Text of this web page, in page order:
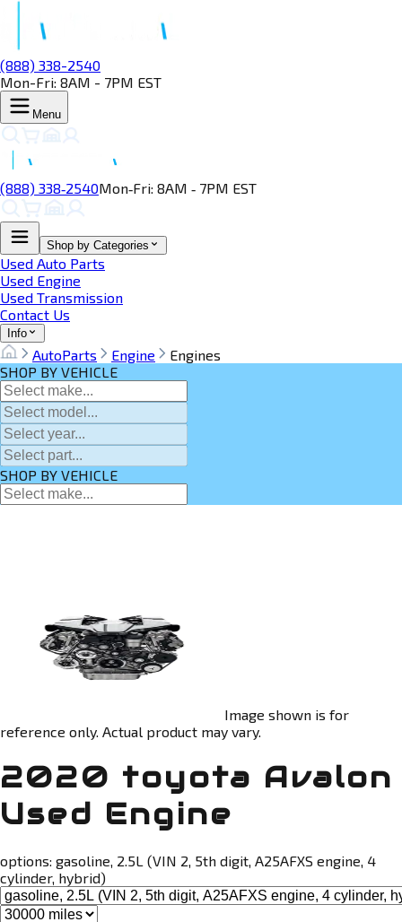
(888) 338-2540
Mon-Fri: 8AM - 7PM EST
Menu
(888) 338‑2540Mon‑Fri: 8AM ‑ 7PM EST
Shop by Categories
Used Auto Parts
Used Engine
Used Transmission
Contact Us
Info
AutoParts Engine
Engines
SHOP BY VEHICLE
SHOP BY VEHICLE
Image shown is for
reference only. Actual product may vary.
2020 toyota Avalon
Used Engine
options: gasoline, 2.5L (VIN 2, 5th digit, A25AFXS engine, 4
cylinder, hybrid)